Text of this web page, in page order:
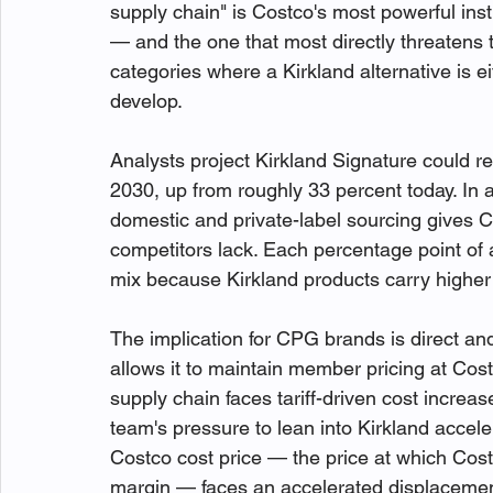
supply chain" is Costco's most powerful
— and the one that most directly
categories where a Kirkland alternative is
develop.
Analysts project Kirkland Signature could
2030, up from roughly 33 percent today.
domestic and private-label sourcing gives
competitors lack. Each percentage point
mix because Kirkland products carry
The implication for CPG brands is direct
allows it to maintain member pricing at
supply chain faces tariff-driven cost
team's pressure to lean into Kirkland
Costco cost price — the price at which
margin — faces an accelerated